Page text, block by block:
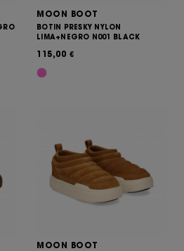
MOON BOOT
BOTIN PRESKY NYLON
LIMA+NEGRO N001 BLACK
115,00 €
MOON BOOT